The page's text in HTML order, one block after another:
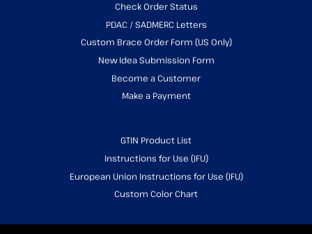
Check Order Status
PDAC / SADMERC Letters
Custom Brace Order Form (US Only)
New Idea Submission Form
Become a Customer
Make a Payment
GTIN Product List
Instructions for Use (IFU)
European Union Instructions for Use (IFU)
Custom Color Chart